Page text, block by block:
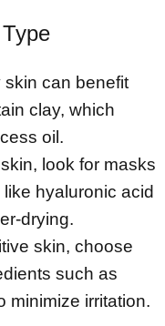
skin can benefit
clay, which
oil.
look for masks
hyaluronic acid
drying.
skin, choose
such as
minimize irritation.